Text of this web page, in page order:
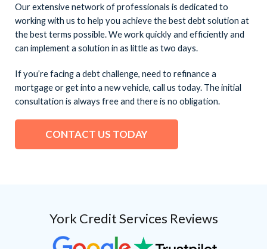
Our extensive network of professionals is dedicated to
working with us to help you achieve the best debt solution at
the best terms possible. We work quickly and efficiently and
can implement a solution in as little as two days.
If you’re facing a debt challenge, need to refinance a
mortgage or get into a new vehicle, call us today. The initial
consultation is always free and there is no obligation.
CONTACT US TODAY
York Credit Services Reviews